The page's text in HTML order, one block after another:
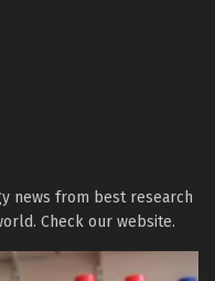
news from best research
Check our website.